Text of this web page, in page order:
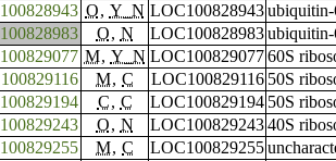
100828943 O, Y_N LOC100828943
100828983
O, N LOC100828983
100829077 M, Y_N LOC100829077 60S
100829116
M, C LOC100829116 50S
100829194
C, C LOC100829194 50S
100829243
O, N LOC100829243 40S
100829255
M, C LOC100829255